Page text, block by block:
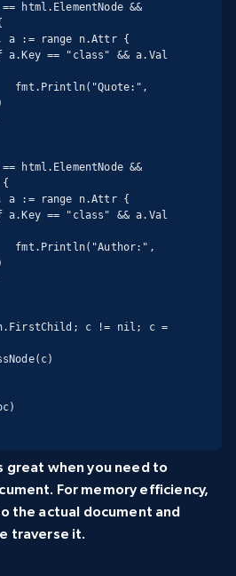
{
great when you need to
For memory efficiency,
the actual document and
traverse it.